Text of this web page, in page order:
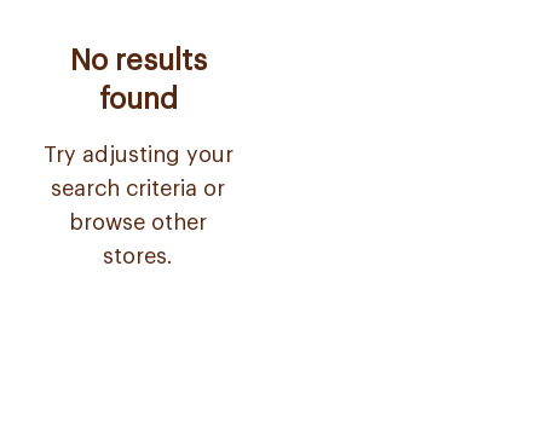
No results
found
Try adjusting your
search criteria or
browse other
stores.